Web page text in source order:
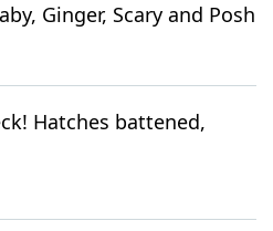
Ginger, Scary and Posh
Hatches battened,